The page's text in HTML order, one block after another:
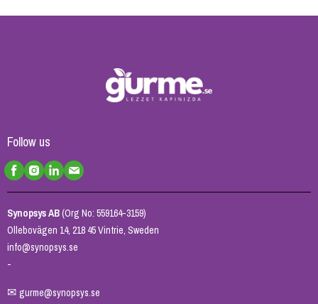
Follow us
Synopsys AB(Org No: 559164-3159)
Ollebovägen 14, 218 45 Vintrie, Sweden
info@synopsys.se
-
✉ gurme@synopsys.se